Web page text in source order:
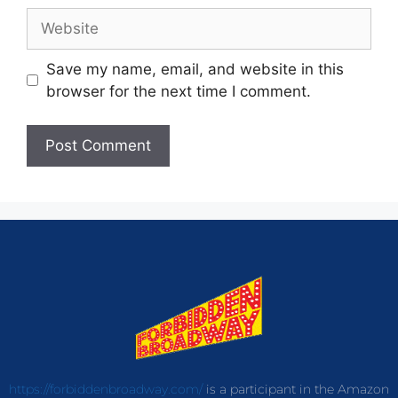
Save my name, email, and website in this
browser for the next time I comment.
https://forbiddenbroadway.com/is a participant in the Amazon